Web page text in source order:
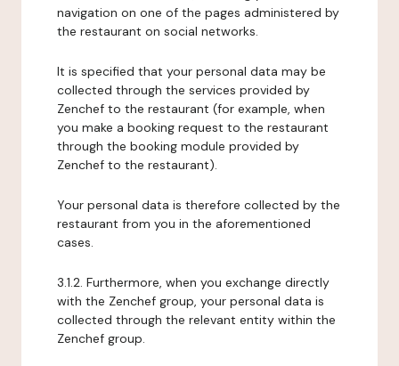
navigation on one of the pages administered by
the restaurant on social networks.
It is specified that your personal data may be
collected through the services provided by
Zenchef to the restaurant (for example, when
you make a booking request to the restaurant
through the booking module provided by
Zenchef to the restaurant).
Your personal data is therefore collected by the
restaurant from you in the aforementioned
cases.
3.1.2. Furthermore, when you exchange directly
with the Zenchef group, your personal data is
collected through the relevant entity within the
Zenchef group.